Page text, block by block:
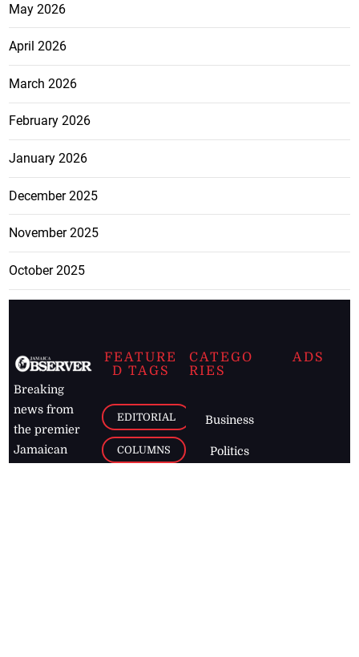
May 2026
April 2026
March 2026
February 2026
January 2026
December 2025
November 2025
October 2025
Breaking
news from
the premier
Jamaican
FEATURE
D TAGS
EDITORIAL
COLUMNS
CATEGO
RIES
Business
Politics
ADS